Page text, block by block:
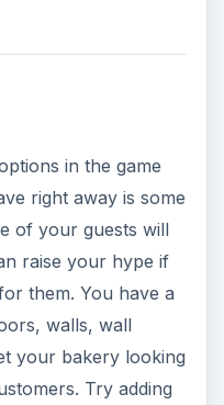
in the game
right away is some
of your guests will
raise your hype if
them. You have a
walls, wall
your bakery looking
Try adding